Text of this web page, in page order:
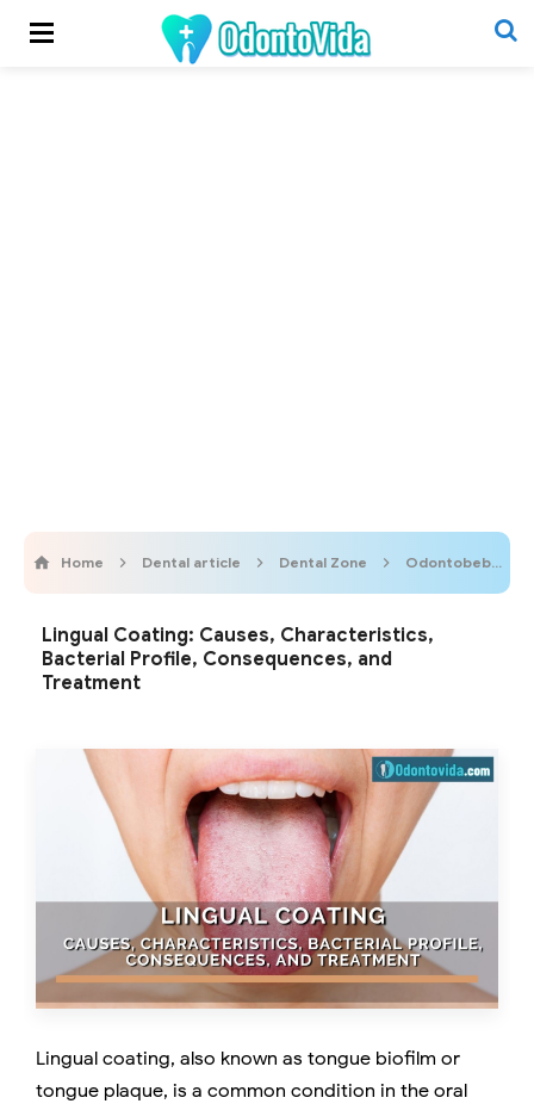
Home Dental article Dental Zone Odontobebe
Lingual Coating: Causes, Characteristics,
Bacterial Profile, Consequences, and
Treatment
Lingual coating, also known as tongue biofilm or
tongue plaque, is a common condition in the oral